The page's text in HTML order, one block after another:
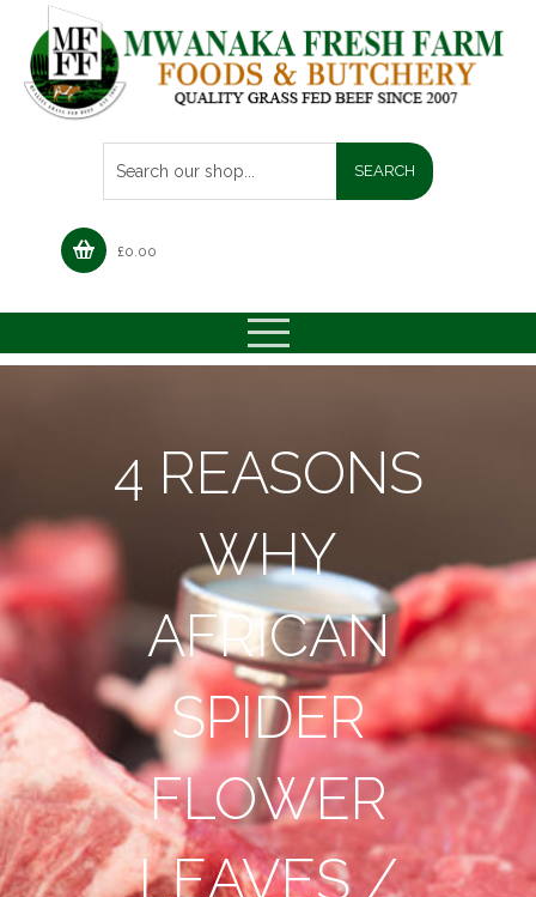
£0.00
4 REASONS
WHY
AFRICAN
SPIDER
FLOWER
LEAVES /